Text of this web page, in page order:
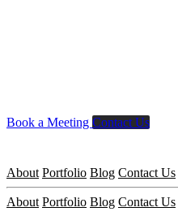
Book a Meeting Contact Us
About Portfolio Blog Contact Us
About Portfolio Blog Contact Us